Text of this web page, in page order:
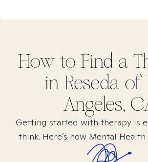
How to Find a
in Reseda of
Angeles,
Getting started with therapy is
think. Here’s how Mental